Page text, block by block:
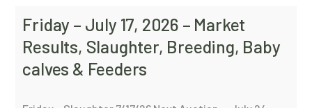
Friday – July 17, 2026 – Market
Results, Slaughter, Breeding, Baby
calves & Feeders